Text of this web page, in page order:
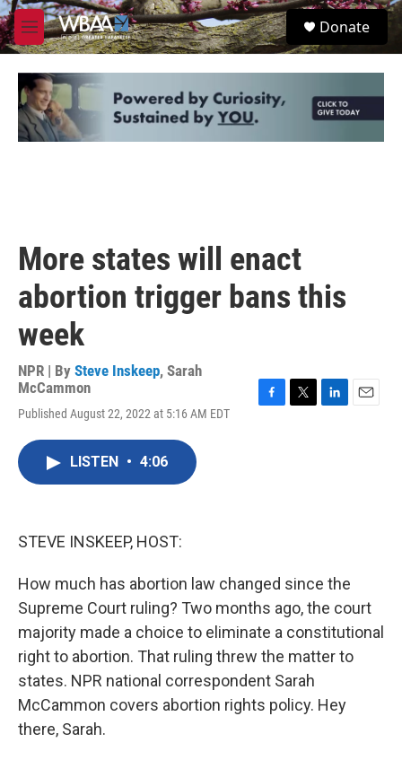
Skip to main content
M
e
u
S
e
Donate
More states will enact
abortion trigger bans this
week
NPR | By Steve Inskeep, Sarah
McCammon
Published August 22, 2022 at 5:16 AM EDT
LISTEN • 4:06
STEVE INSKEEP, HOST:
How much has abortion law changed since the
Supreme Court ruling? Two months ago, the court
majority made a choice to eliminate a constitutional
right to abortion. That ruling threw the matter to
states. NPR national correspondent Sarah
McCammon covers abortion rights policy. Hey
there, Sarah.